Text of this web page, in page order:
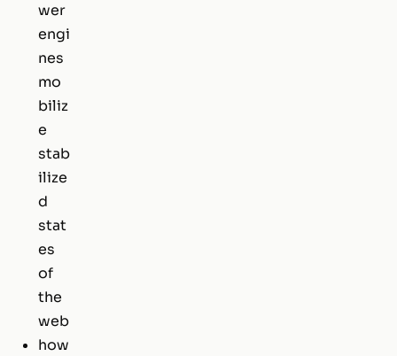
wer
engi
nes
mo
biliz
e
stab
ilize
d
stat
es
of
the
web
how